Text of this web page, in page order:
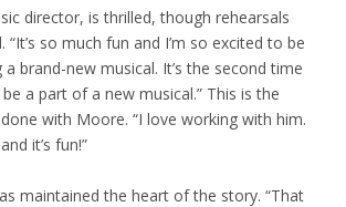
director, is thrilled, though rehearsals
so much fun and I’m so excited to be
brand-new musical. It’s the second time
be a part of a new musical.” This is the
with Moore. “I love working with him.
it’s fun!”
maintained the heart of the story. “That